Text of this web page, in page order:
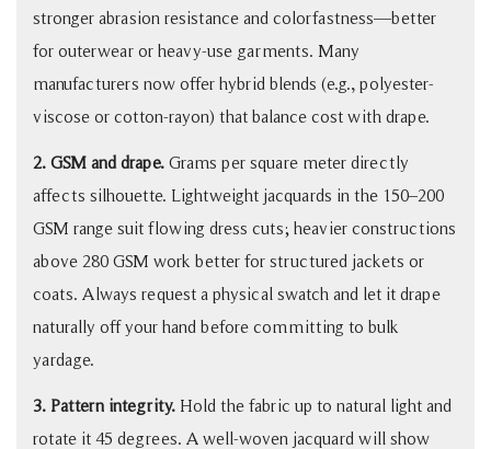
stronger abrasion resistance and colorfastness—better
for outerwear or heavy-use garments. Many
manufacturers now offer hybrid blends (e.g., polyester-
viscose or cotton-rayon) that balance cost with drape.
2. GSM and drape. Grams per square meter directly
affects silhouette. Lightweight jacquards in the 150–200
GSM range suit flowing dress cuts; heavier constructions
above 280 GSM work better for structured jackets or
coats. Always request a physical swatch and let it drape
naturally off your hand before committing to bulk
yardage.
3. Pattern integrity. Hold the fabric up to natural light and
rotate it 45 degrees. A well-woven jacquard will show